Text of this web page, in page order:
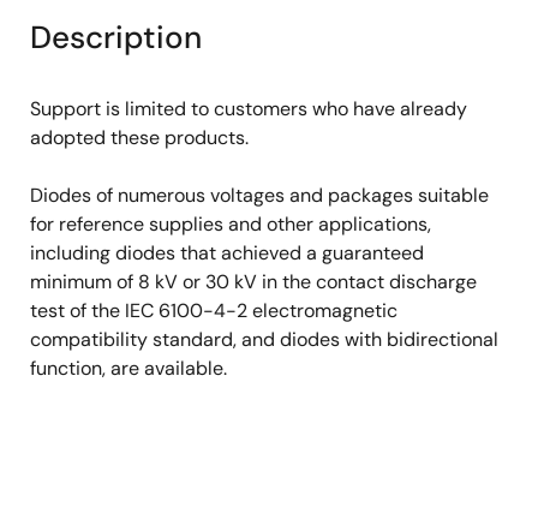
Description
Support is limited to customers who have already
adopted these products.
Diodes of numerous voltages and packages suitable
for reference supplies and other applications,
including diodes that achieved a guaranteed
minimum of 8 kV or 30 kV in the contact discharge
test of the IEC 6100-4-2 electromagnetic
compatibility standard, and diodes with bidirectional
function, are available.